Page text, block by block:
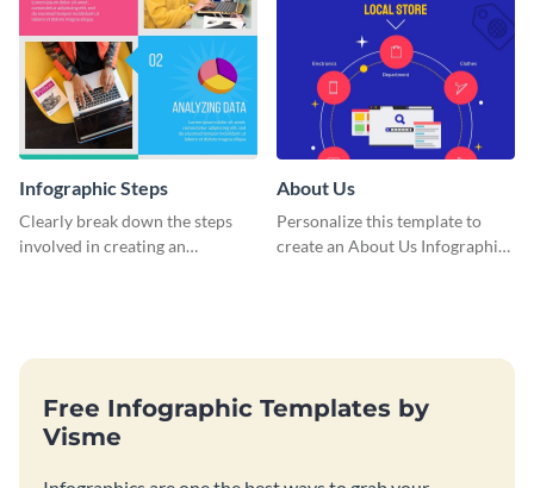
Infographic Steps
Clearly break down the steps
involved in creating an
About Us
Personalize this template to
create an About Us Infographic
Free Infographic Templates by
Visme